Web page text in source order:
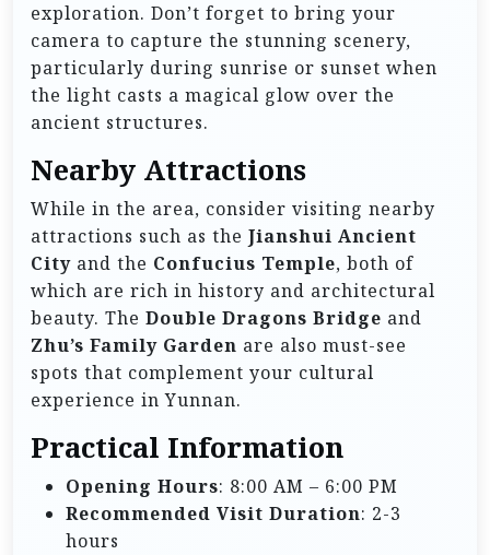
exploration. Don’t forget to bring your
camera to capture the stunning scenery,
particularly during sunrise or sunset when
the light casts a magical glow over the
ancient structures.
Nearby Attractions
While in the area, consider visiting nearby
attractions such as the Jianshui Ancient
City and the Confucius Temple, both of
which are rich in history and architectural
beauty. The Double Dragons Bridge and
Zhu’s Family Garden are also must-see
spots that complement your cultural
experience in Yunnan.
Practical Information
Opening Hours: 8:00 AM – 6:00 PM
Recommended Visit Duration: 2-3
hours